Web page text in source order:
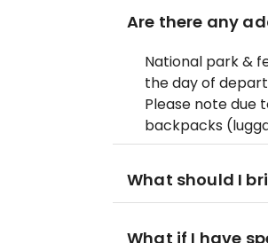
Are there any
National park &
the day of
Please note due
backpacks
What should I
What if I have